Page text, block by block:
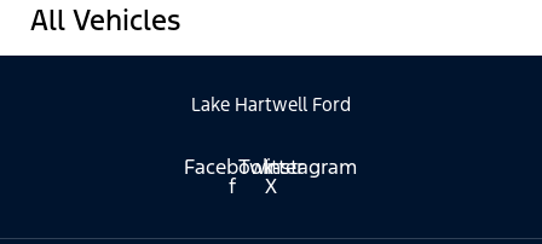
All Vehicles
Lake Hartwell Ford
Facebook-
f
Twitter
X
Instagram